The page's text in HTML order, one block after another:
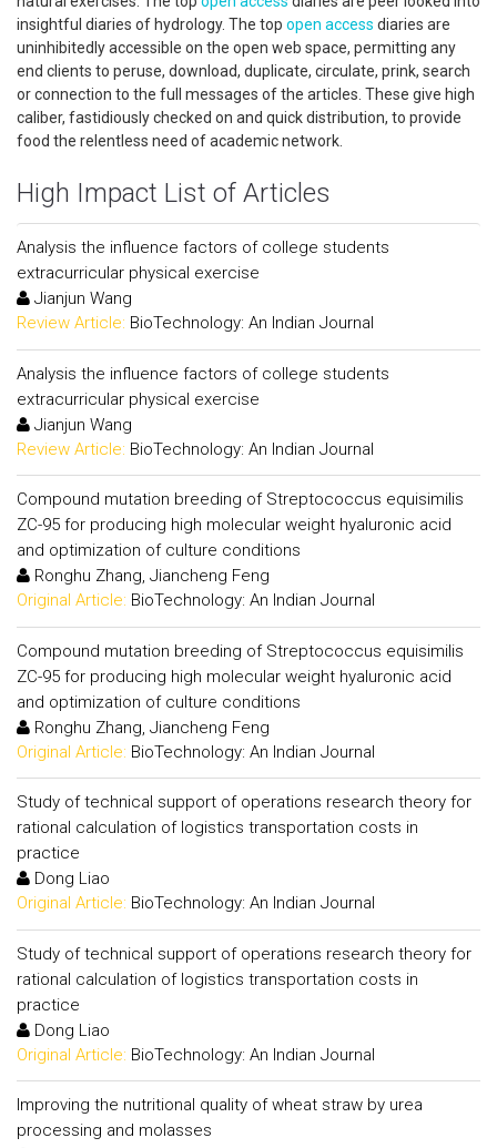
insightful diaries of hydrology. The top open access diaries are
uninhibitedly accessible on the open web space, permitting any
end clients to peruse, download, duplicate, circulate, prink, search
or connection to the full messages of the articles. These give high
caliber, fastidiously checked on and quick distribution, to provide
food the relentless need of academic network.
High Impact List of Articles
Analysis the influence factors of college students
extracurricular physical exercise
Jianjun Wang
Review Article: BioTechnology: An Indian Journal
Analysis the influence factors of college students
extracurricular physical exercise
Jianjun Wang
Review Article: BioTechnology: An Indian Journal
Compound mutation breeding of Streptococcus equisimilis
ZC-95 for producing high molecular weight hyaluronic acid
and optimization of culture conditions
Ronghu Zhang, Jiancheng Feng
Original Article: BioTechnology: An Indian Journal
Compound mutation breeding of Streptococcus equisimilis
ZC-95 for producing high molecular weight hyaluronic acid
and optimization of culture conditions
Ronghu Zhang, Jiancheng Feng
Original Article: BioTechnology: An Indian Journal
Study of technical support of operations research theory for
rational calculation of logistics transportation costs in
practice
Dong Liao
Original Article: BioTechnology: An Indian Journal
Study of technical support of operations research theory for
rational calculation of logistics transportation costs in
practice
Dong Liao
Original Article: BioTechnology: An Indian Journal
Improving the nutritional quality of wheat straw by urea
processing and molasses